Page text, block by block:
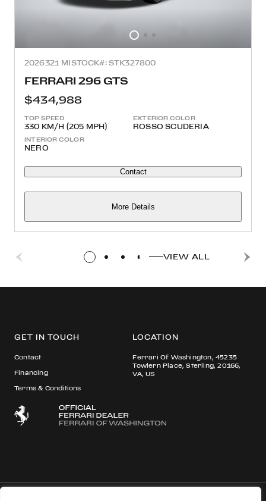
2026321 MISTOCK#: STK327800
FERRARI 296 GTS
$434,988
TOP SPEED
330 KM/H (205 MPH)
EXTERIOR COLOR
ROSSO SCUDERIA
INTERIOR COLOR
NERO
Contact
More Details
VIEW ALL
GET IN TOUCH
Contact
Financing
Terms & Conditions
LOCATION
Ferrari Of Washington, 45235
Towlern Place, Sterling, 20166,
VA, US